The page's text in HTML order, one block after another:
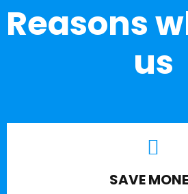
Reasons
us
SAVE